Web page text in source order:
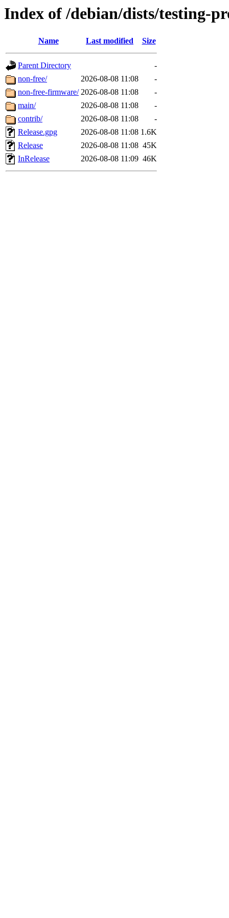
Index of /debian/dists/testing-
Name Last modified Size
Parent Directory
-
non-free/
2026-08-08 11:08
-
non-free-firmware/ 2026-08-08 11:08
-
main/
2026-08-08 11:08
-
contrib/
2026-08-08 11:08
-
Release.gpg
2026-08-08 11:08 1.6K
Release
2026-08-08 11:08 45K
InRelease
2026-08-08 11:09 46K